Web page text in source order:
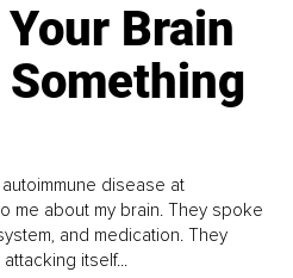
Brain
Something
disease at
me about my brain. They spoke
and medication. They
itself...